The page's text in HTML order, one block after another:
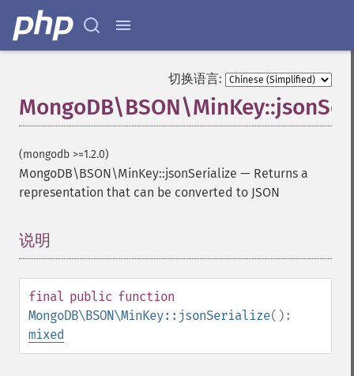
切换语言:
(mongodb >=1.2.0)
MongoDB\BSON\MinKey::jsonSerialize — Returns a
representation that can be converted to JSON
说明
final public function
MongoDB\BSON\MinKey::jsonSerialize():
mixed